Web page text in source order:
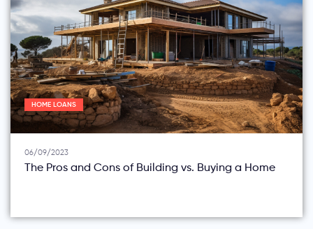
HOME LOANS
06/09/2023
The Pros and Cons of Building vs. Buying a Home